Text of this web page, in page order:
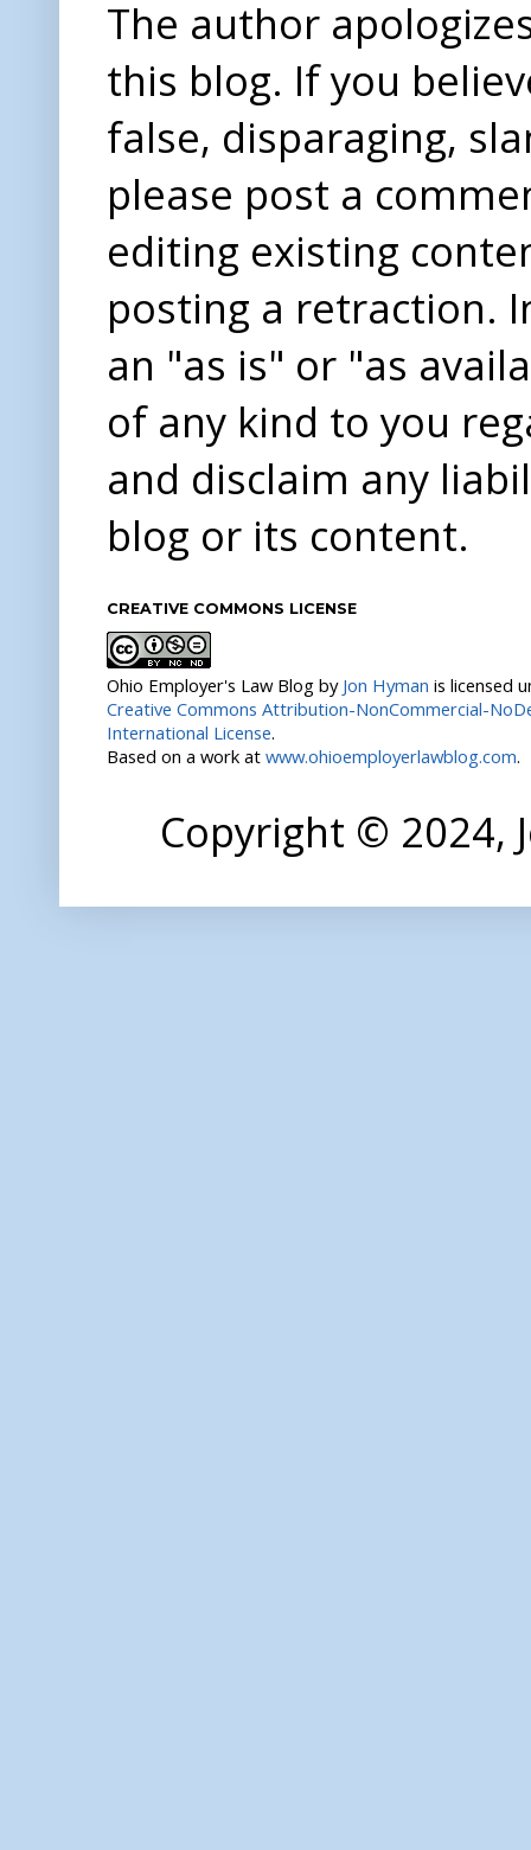
The author
this blog. If you
false, disparaging,
please post a
editing existing
posting a retraction.
an "as is" or "as
of any kind to you
and disclaim any
blog or its content.
CREATIVE COMMONS LICENSE
Ohio Employer's Law Blog by Jon Hyman is licensed
Creative Commons Attribution-NonCommercial-
International License.
Based on a work at www.ohioemployerlawblog.com.
Copyright © 2024,